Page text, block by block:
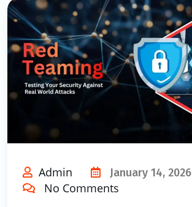
Admin January 14, 2026
No Comments